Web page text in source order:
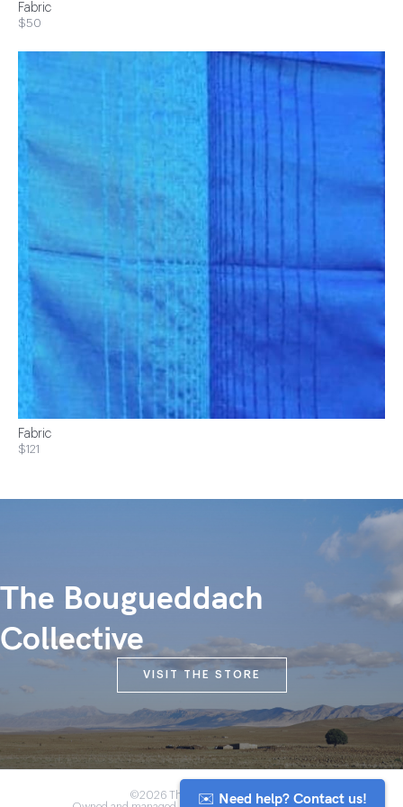
Fabric
$50
Fabric
$121
The Bougueddach
Collective
VISIT THE STORE
©2026 The Anou Cooperative
✉️ Need help? Contact us!